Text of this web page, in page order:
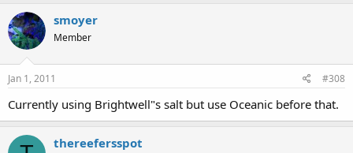
smoyer
Member
Jan 1, 2011 #308
Currently using Brightwell"s salt but use Oceanic before that.
thereefersspot